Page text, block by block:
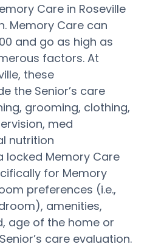
Care in Roseville
Memory Care can
and go as high as
factors. At
these
the Senior’s care
grooming, clothing,
med
nutrition
Memory Care
for Memory
preferences (i.e.,
amenities,
age of the home or
care evaluation.